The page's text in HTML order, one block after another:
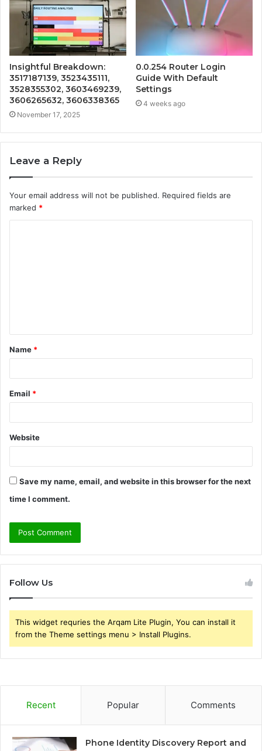
Insightful Breakdown:
3517187139, 3523435111,
3528355302, 3603469239,
3606265632, 3606338365
November 17, 2025
0.0.254 Router Login
Guide With Default
Settings
4 weeks ago
Leave a Reply
Your email address will not be published. Required fields are
marked *
t
*
Name *
Email *
Website
Save my name, email, and website in this browser for the next
time I comment.
Follow Us
This widget requries the Arqam Lite Plugin, You can install it
from the Theme settings menu > Install Plugins.
Recent Popular Comments
Phone Identity Discovery Report and